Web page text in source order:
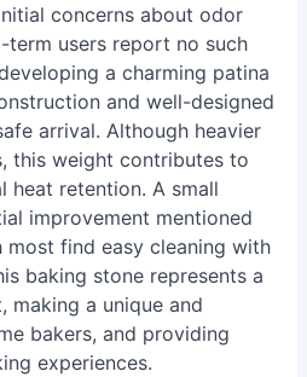
concerns about odor
term users report no such
a charming patina
and well-designed
arrival. Although heavier
this weight contributes to
heat retention. A small
improvement mentioned
most find easy cleaning with
baking stone represents a
making a unique and
bakers, and providing
experiences.